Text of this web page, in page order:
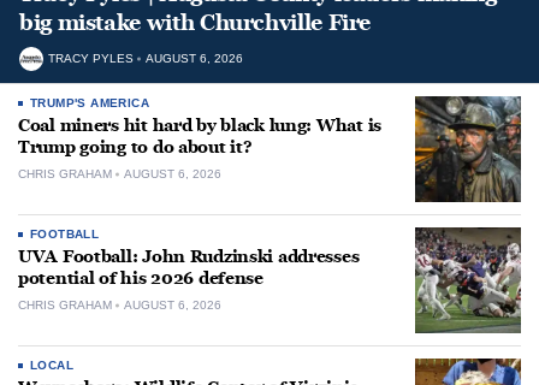
big mistake with Churchville Fire
TRACY PYLES AUGUST 6, 2026
TRUMP'S AMERICA
Coal miners hit hard by black lung: What is
Trump going to do about it?
CHRIS GRAHAM AUGUST 6, 2026
FOOTBALL
UVA Football: John Rudzinski addresses
potential of his 2026 defense
CHRIS GRAHAM AUGUST 6, 2026
LOCAL